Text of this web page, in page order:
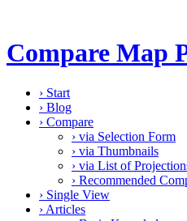
Compare Map
› Start
› Blog
› Compare
› via Selection Form
› via Thumbnails
› via List of
› Recommended
› Single View
› Articles